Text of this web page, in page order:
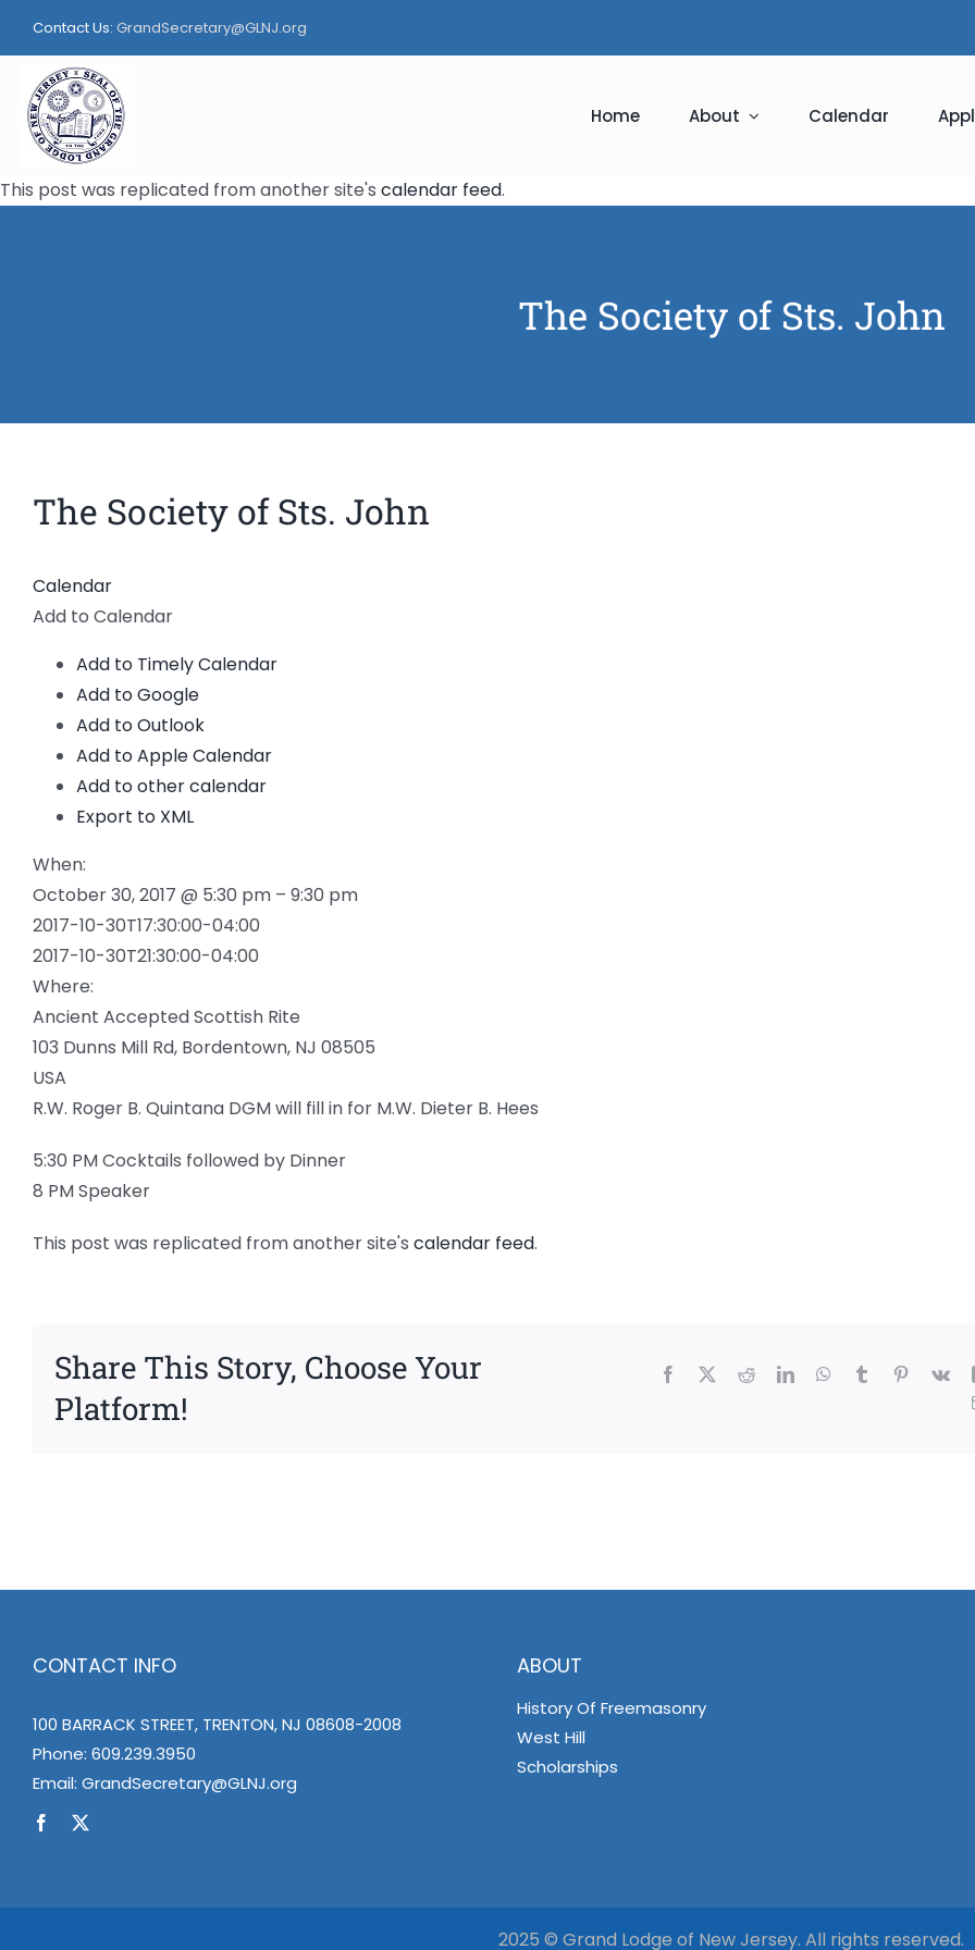
content
Contact Us: GrandSecretary@GLNJ.org
Home About Calendar
This post was replicated from another site's calendar feed.
The Society of Sts. John
The Society of Sts. John
Calendar
Add to Calendar
Add to Timely Calendar
Add to Google
Add to Outlook
Add to Apple Calendar
Add to other calendar
Export to XML
When:
October 30, 2017 @ 5:30 pm – 9:30 pm
2017-10-30T17:30:00-04:00
2017-10-30T21:30:00-04:00
Where:
Ancient Accepted Scottish Rite
103 Dunns Mill Rd, Bordentown, NJ 08505
USA
R.W. Roger B. Quintana DGM will fill in for M.W. Dieter B. Hees
5:30 PM Cocktails followed by Dinner
8 PM Speaker
This post was replicated from another site's calendar feed.
Share This Story, Choose Your
Platform!
Facebook
X RedditLinkedInWhatsApp
TumblrPinterest
Vk
CONTACT INFO
100 BARRACK STREET, TRENTON, NJ 08608-2008
Phone: 609.239.3950
Email: GrandSecretary@GLNJ.org
ABOUT
History Of Freemasonry
West Hill
Scholarships
2025 © Grand Lodge of New Jersey. All rights reserved.